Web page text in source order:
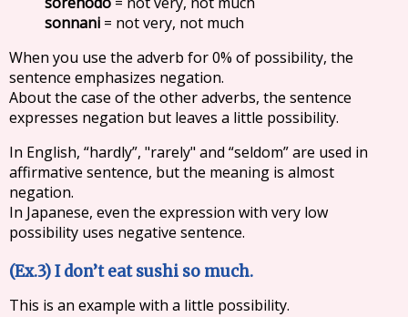
sonnani = not very, not much
When you use the adverb for 0% of possibility, the
sentence emphasizes negation.
About the case of the other adverbs, the sentence
expresses negation but leaves a little possibility.
In English, “hardly”, "rarely" and “seldom” are used in
affirmative sentence, but the meaning is almost
negation.
In Japanese, even the expression with very low
possibility uses negative sentence.
(Ex.3) I don’t eat sushi so much.
This is an example with a little possibility.